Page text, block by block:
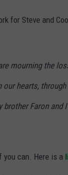
for Steve and
mourning the
our hearts,
brother Faron
can. Here is a